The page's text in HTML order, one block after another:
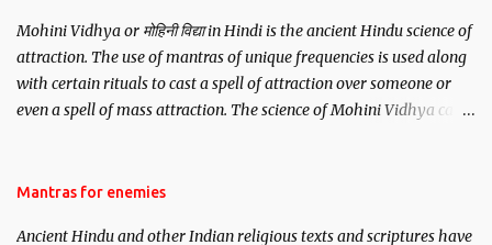
Mohini Vidhya or मोहिनी विद्या in Hindi is the ancient Hindu science of
attraction. The use of mantras of unique frequencies is used along
with certain rituals to cast a spell of attraction over someone or
even a spell of mass attraction. The science of Mohini Vidhya can
Hindu trinity of the Creator, the protector and the Destroyer or
Mantras for enemies
Ancient Hindu and other Indian religious texts and scriptures have